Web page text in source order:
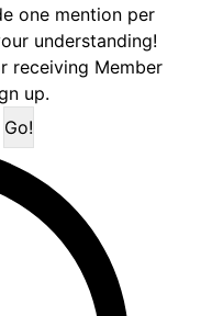
one mention per
understanding!
receiving Member
up.